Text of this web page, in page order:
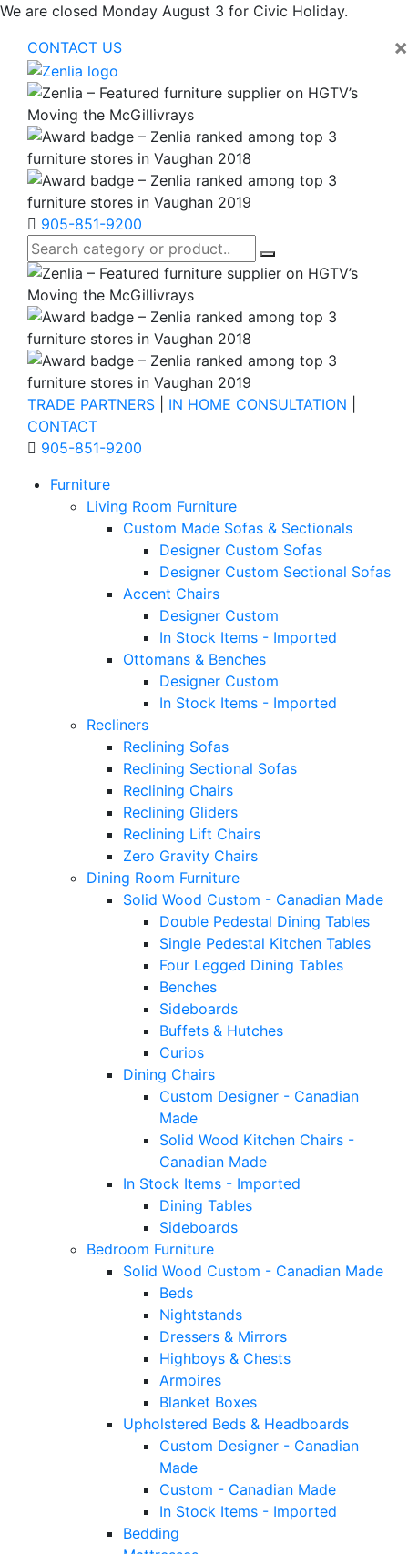
We are closed Monday August 3 for Civic Holiday.
×
CONTACT US
905-851-9200
TRADE PARTNERS IN HOME CONSULTATION
CONTACT
905-851-9200
Furniture
Living Room Furniture
Custom Made Sofas & Sectionals
Designer Custom Sofas
Designer Custom Sectional Sofas
Accent Chairs
Designer Custom
In Stock Items - Imported
Ottomans & Benches
Designer Custom
In Stock Items - Imported
Recliners
Reclining Sofas
Reclining Sectional Sofas
Reclining Chairs
Reclining Gliders
Reclining Lift Chairs
Zero Gravity Chairs
Dining Room Furniture
Solid Wood Custom - Canadian Made
Double Pedestal Dining Tables
Single Pedestal Kitchen Tables
Four Legged Dining Tables
Benches
Sideboards
Buffets & Hutches
Curios
Dining Chairs
Custom Designer - Canadian
Made
Solid Wood Kitchen Chairs -
Canadian Made
In Stock Items - Imported
Dining Tables
Sideboards
Bedroom Furniture
Solid Wood Custom - Canadian Made
Beds
Nightstands
Dressers & Mirrors
Highboys & Chests
Armoires
Blanket Boxes
Upholstered Beds & Headboards
Custom Designer - Canadian
Made
Custom - Canadian Made
In Stock Items - Imported
Bedding